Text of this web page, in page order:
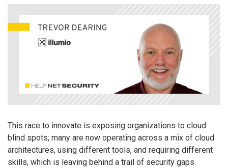
This race to innovate is exposing organizations to cloud
blind spots; many are now operating across a mix of cloud
architectures, using different tools, and requiring different
skills, which is leaving behind a trail of security gaps.